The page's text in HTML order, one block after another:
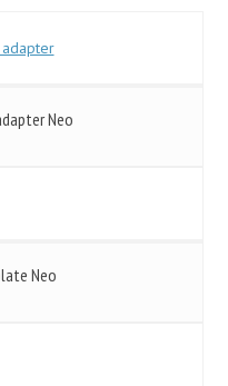
Neo
Neo